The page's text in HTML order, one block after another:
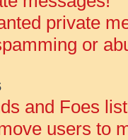
private
or
and Foes
users to